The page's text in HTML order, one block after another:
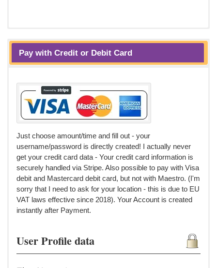
Pay with Credit or Debit Card
Just choose amount/time and fill out - your
username/password is directly created! I actually never
get your credit card data - Your credit card information is
securely handled via Stripe. Also possible to pay with Visa
debit and Mastercard debit card, but not with Maestro. (I'm
sorry that I need to ask for your location - this is due to EU
VAT laws effective since 2018). Your Account is created
instantly after Payment.
User Profile data